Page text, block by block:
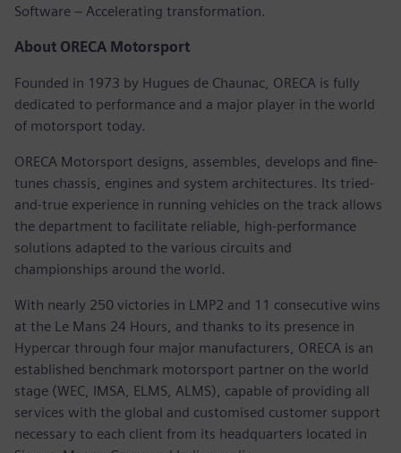
Software – Accelerating transformation.
About ORECA Motorsport
Founded in 1973 by Hugues de Chaunac, ORECA is fully
dedicated to performance and a major player in the world
of motorsport today.
ORECA Motorsport designs, assembles, develops and fine-
tunes chassis, engines and system architectures. Its tried-
and-true experience in running vehicles on the track allows
the department to facilitate reliable, high-performance
solutions adapted to the various circuits and
championships around the world.
With nearly 250 victories in LMP2 and 11 consecutive wins
at the Le Mans 24 Hours, and thanks to its presence in
Hypercar through four major manufacturers, ORECA is an
established benchmark motorsport partner on the world
stage (WEC, IMSA, ELMS, ALMS), capable of providing all
services with the global and customised customer support
necessary to each client from its headquarters located in